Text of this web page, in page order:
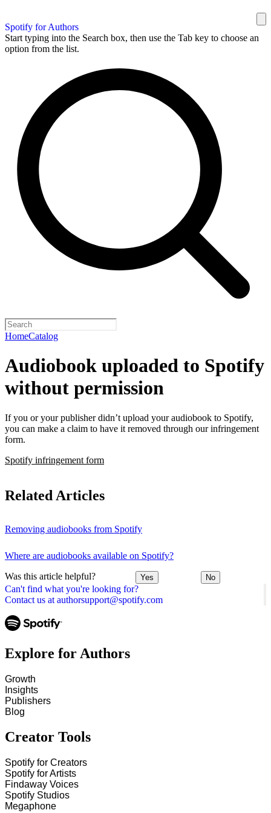
Spotify for Authors
Start typing into the Search box, then use the Tab key to choose an
option from the list.
HomeCatalog
Can't find what you're looking for?
Contact us at authorsupport@spotify.com
Audiobook uploaded to Spotify
without permission
If you or your publisher didn’t upload your audiobook to Spotify,
you can make a claim to have it removed through our infringement
form.
Spotify infringement form
Related Articles
Removing audiobooks from Spotify
Where are audiobooks available on Spotify?
Was this article helpful? Yes No
Explore for Authors
Growth
Insights
Publishers
Blog
Creator Tools
Spotify for Creators
Spotify for Artists
Findaway Voices
Spotify Studios
Megaphone